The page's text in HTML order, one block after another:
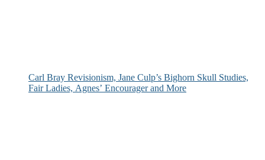
Carl Bray Revisionism, Jane Culp’s Bighorn Skull Studies,
Fair Ladies, Agnes’ Encourager and More